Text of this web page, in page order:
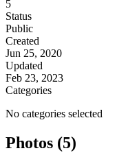
5
Status
Public
Created
Jun 25, 2020
Updated
Feb 23, 2023
Categories
No categories selected
Photos (5)